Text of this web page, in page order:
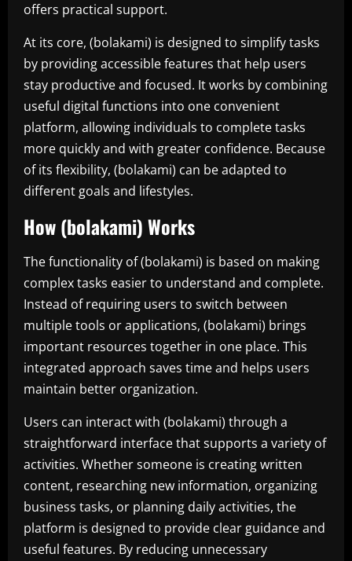
offers practical support.
At its core, (bolakami) is designed to simplify tasks
by providing accessible features that help users
stay productive and focused. It works by combining
useful digital functions into one convenient
platform, allowing individuals to complete tasks
more quickly and with greater confidence. Because
of its flexibility, (bolakami) can be adapted to
different goals and lifestyles.
How (bolakami) Works
The functionality of (bolakami) is based on making
complex tasks easier to understand and complete.
Instead of requiring users to switch between
multiple tools or applications, (bolakami) brings
important resources together in one place. This
integrated approach saves time and helps users
maintain better organization.
Users can interact with (bolakami) through a
straightforward interface that supports a variety of
activities. Whether someone is creating written
content, researching new information, organizing
business tasks, or planning daily activities, the
platform is designed to provide clear guidance and
useful features. By reducing unnecessary